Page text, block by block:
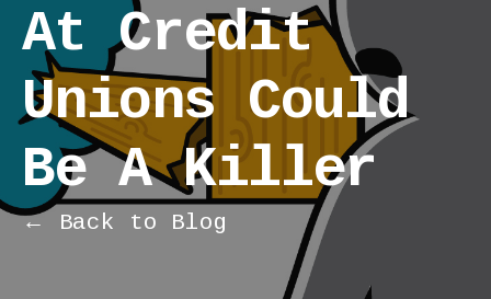
At Credit
Unions Could
Be A Killer
← Back to Blog